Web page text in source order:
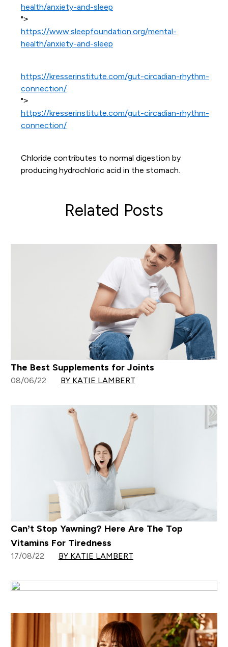
health/anxiety-and-sleep
">
https://www.sleepfoundation.org/mental-
health/anxiety-and-sleep
https://kresserinstitute.com/gut-circadian-rhythm-
connection/
">
https://kresserinstitute.com/gut-circadian-rhythm-
connection/
Chloride contributes to normal digestion by
producing hydrochloric acid in the stomach.
Related Posts
The Best Supplements for Joints
08/06/22 BY KATIE LAMBERT
Can’t Stop Yawning? Here Are The Top
Vitamins For Tiredness
17/08/22 BY KATIE LAMBERT